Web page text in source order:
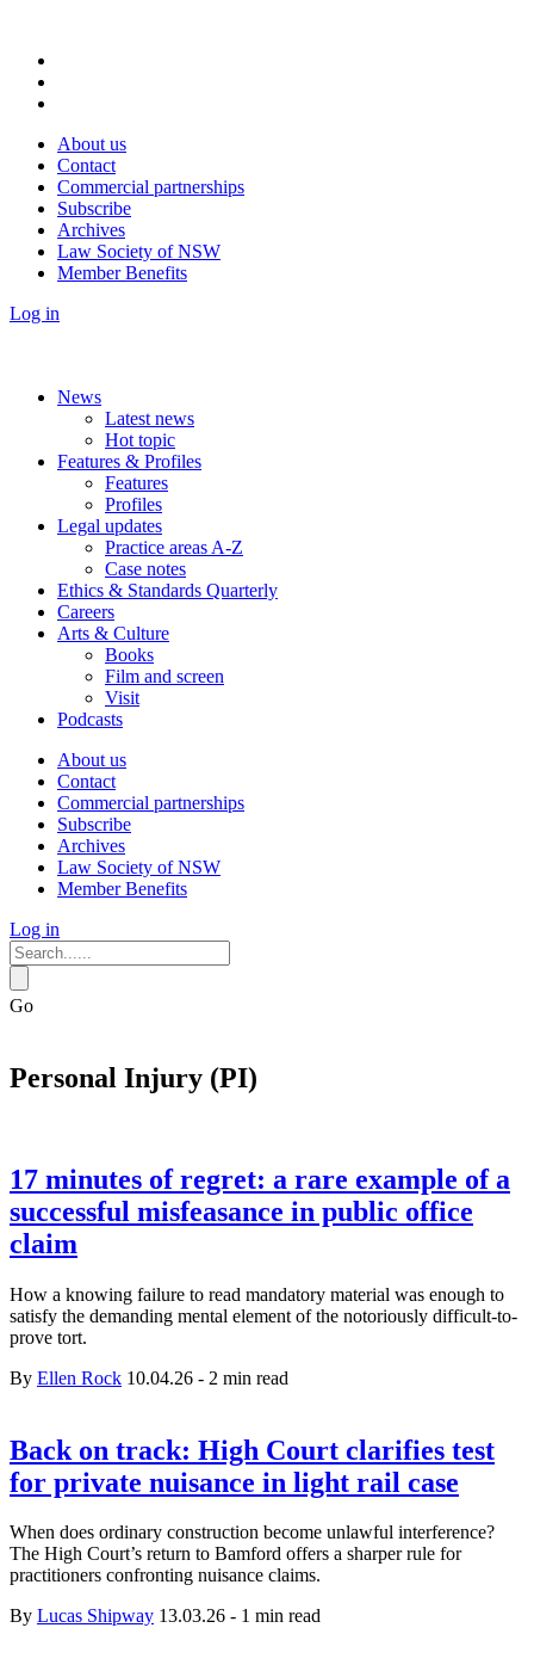
About us
Contact
Commercial partnerships
Subscribe
Archives
Law Society of NSW
Member Benefits
Log in
News
Latest news
Hot topic
Features & Profiles
Features
Profiles
Legal updates
Practice areas A-Z
Case notes
Ethics & Standards Quarterly
Careers
Arts & Culture
Books
Film and screen
Visit
Podcasts
About us
Contact
Commercial partnerships
Subscribe
Archives
Law Society of NSW
Member Benefits
Log in
Go
Personal Injury (PI)
17 minutes of regret: a rare example of a
successful misfeasance in public office
claim
How a knowing failure to read mandatory material was enough to
satisfy the demanding mental element of the notoriously difficult-to-
prove tort.
By Ellen Rock 10.04.26 - 2 min read
Back on track: High Court clarifies test
for private nuisance in light rail case
When does ordinary construction become unlawful interference?
The High Court’s return to Bamford offers a sharper rule for
practitioners confronting nuisance claims.
By Lucas Shipway 13.03.26 - 1 min read